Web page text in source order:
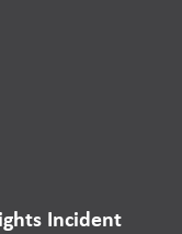
Incident